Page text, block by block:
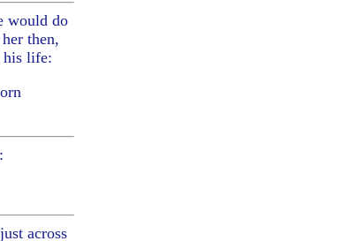
would do
then,
his life:
across